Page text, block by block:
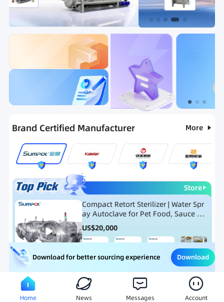
Ranking
New Products
Brand Certified Manufacturer More
Store
Compact Retort Sterilizer | Water Spr
ay Autoclave for Pet Food, Sauce Po
uch, and Glass Jar Products
US$20,000
Meat Processing Equipment Snack Food Processing
Download for better sourcing experience Download
Home News Messages Account